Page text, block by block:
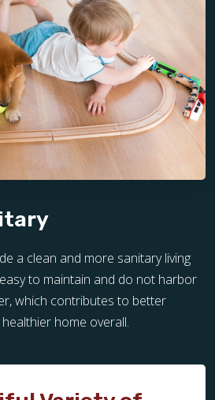
a clean and more sanitary living
to maintain and do not harbor
which contributes to better
home overall.